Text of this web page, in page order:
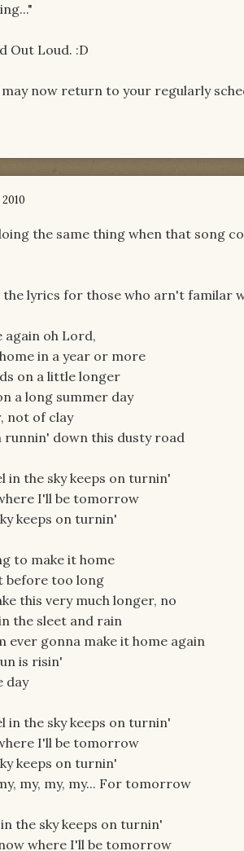
Out Loud. :D
may now return to your regularly
the same thing when that song
the lyrics for those who arn't familar
again oh Lord,
in a year or more
on a little longer
a long summer day
not of clay
runnin' down this dusty road
in the sky keeps on turnin'
I'll be tomorrow
keeps on turnin'
to make it home
before too long
this very much longer, no
the sleet and rain
ever gonna make it home again
is risin'
day
in the sky keeps on turnin'
I'll be tomorrow
keeps on turnin'
my, my, my... For tomorrow
the sky keeps on turnin'
where I'll be tomorrow